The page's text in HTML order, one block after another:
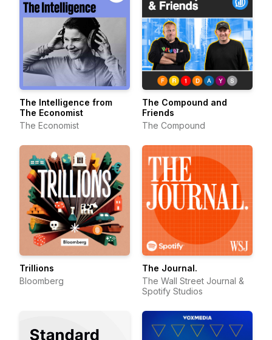
The Intelligence from
The Economist
The Economist
The Compound and
Friends
The Compound
Trillions
Bloomberg
The Journal.
The Wall Street Journal &
Spotify Studios